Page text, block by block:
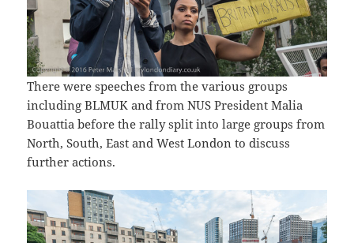
There were speeches from the various groups
including BLMUK and from NUS President Malia
Bouattia before the rally split into large groups from
North, South, East and West London to discuss
further actions.